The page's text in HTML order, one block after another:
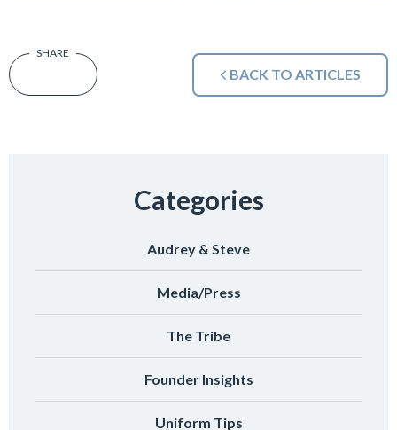
BACK TO ARTICLES
Categories
Audrey & Steve
Media/Press
The Tribe
Founder Insights
Uniform Tips